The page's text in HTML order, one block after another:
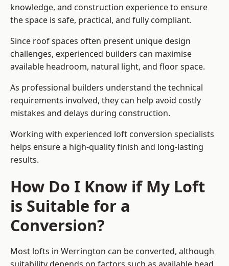
knowledge, and construction experience to ensure
the space is safe, practical, and fully compliant.
Since roof spaces often present unique design
challenges, experienced builders can maximise
available headroom, natural light, and floor space.
As professional builders understand the technical
requirements involved, they can help avoid costly
mistakes and delays during construction.
Working with experienced loft conversion specialists
helps ensure a high-quality finish and long-lasting
results.
How Do I Know if My Loft
is Suitable for a
Conversion?
Most lofts in Werrington can be converted, although